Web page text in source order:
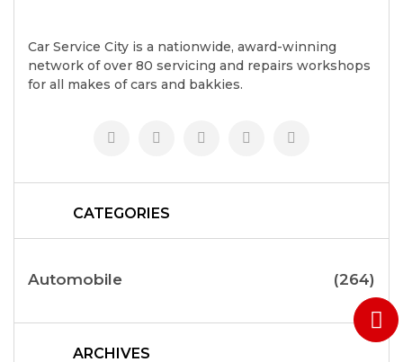
Car Service City is a nationwide, award-winning
network of over 80 servicing and repairs workshops
for all makes of cars and bakkies.
CATEGORIES
Automobile (264)
ARCHIVES